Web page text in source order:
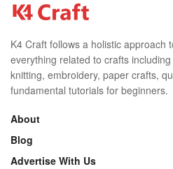
K4 Craft follows a holistic approach
everything related to crafts
knitting, embroidery, paper crafts,
fundamental tutorials for beginners.
About
Blog
Advertise With Us